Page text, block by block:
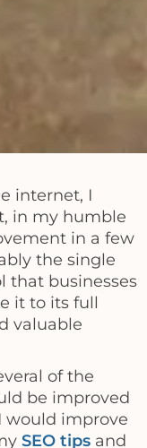
internet, I
in my humble
in a few
the single
that businesses
it to its full
valuable
of the
be improved
would improve
SEO tips and